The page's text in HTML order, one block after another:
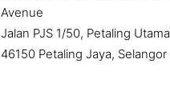
Avenue
Jalan PJS 1/50, Petaling Utama
46150 Petaling Jaya, Selangor